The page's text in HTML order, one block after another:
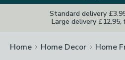
Standard delivery
Large delivery
Home Home Decor Home